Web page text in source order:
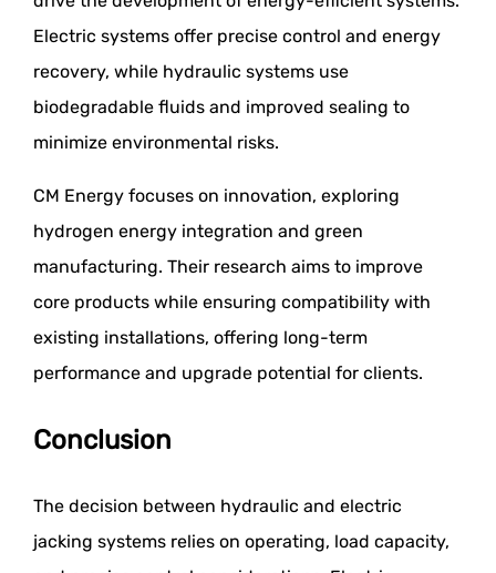
Electric systems offer precise control and energy
recovery, while hydraulic systems use
biodegradable fluids and improved sealing to
minimize environmental risks.
CM Energy focuses on innovation, exploring
hydrogen energy integration and green
manufacturing. Their research aims to improve
core products while ensuring compatibility with
existing installations, offering long-term
performance and upgrade potential for clients.
Conclusion
The decision between hydraulic and electric
jacking systems relies on operating, load capacity,